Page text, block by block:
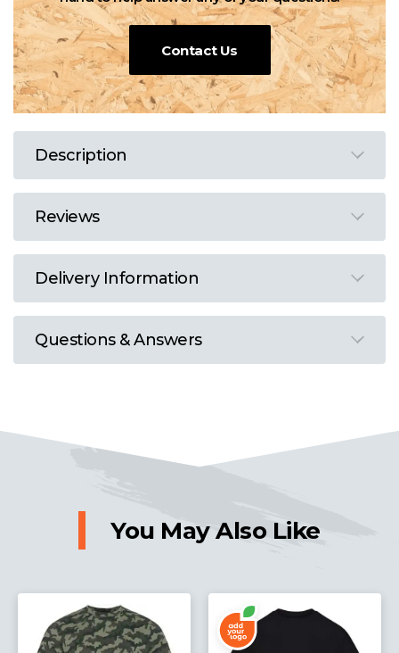
Contact Us
Description
Reviews
Delivery Information
Questions & Answers
You May Also Like